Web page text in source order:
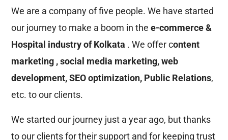
We are a company of five people. We have started
our journey to make a boom in the e-commerce &
Hospital industry of Kolkata . We offer content
marketing , social media marketing, web
development, SEO optimization, Public Relations,
etc. to our clients.
We started our journey just a year ago, but thanks
to our clients for their support and for keeping trust